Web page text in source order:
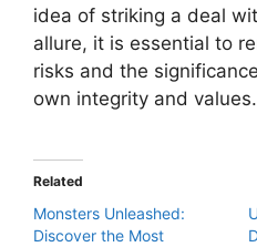
idea of striking a deal
allure, it is essential to
risks and the
own integrity and values.
Related
Monsters Unleashed:
Discover the Most